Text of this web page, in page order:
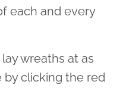
each and every
wreaths at as
by clicking the red